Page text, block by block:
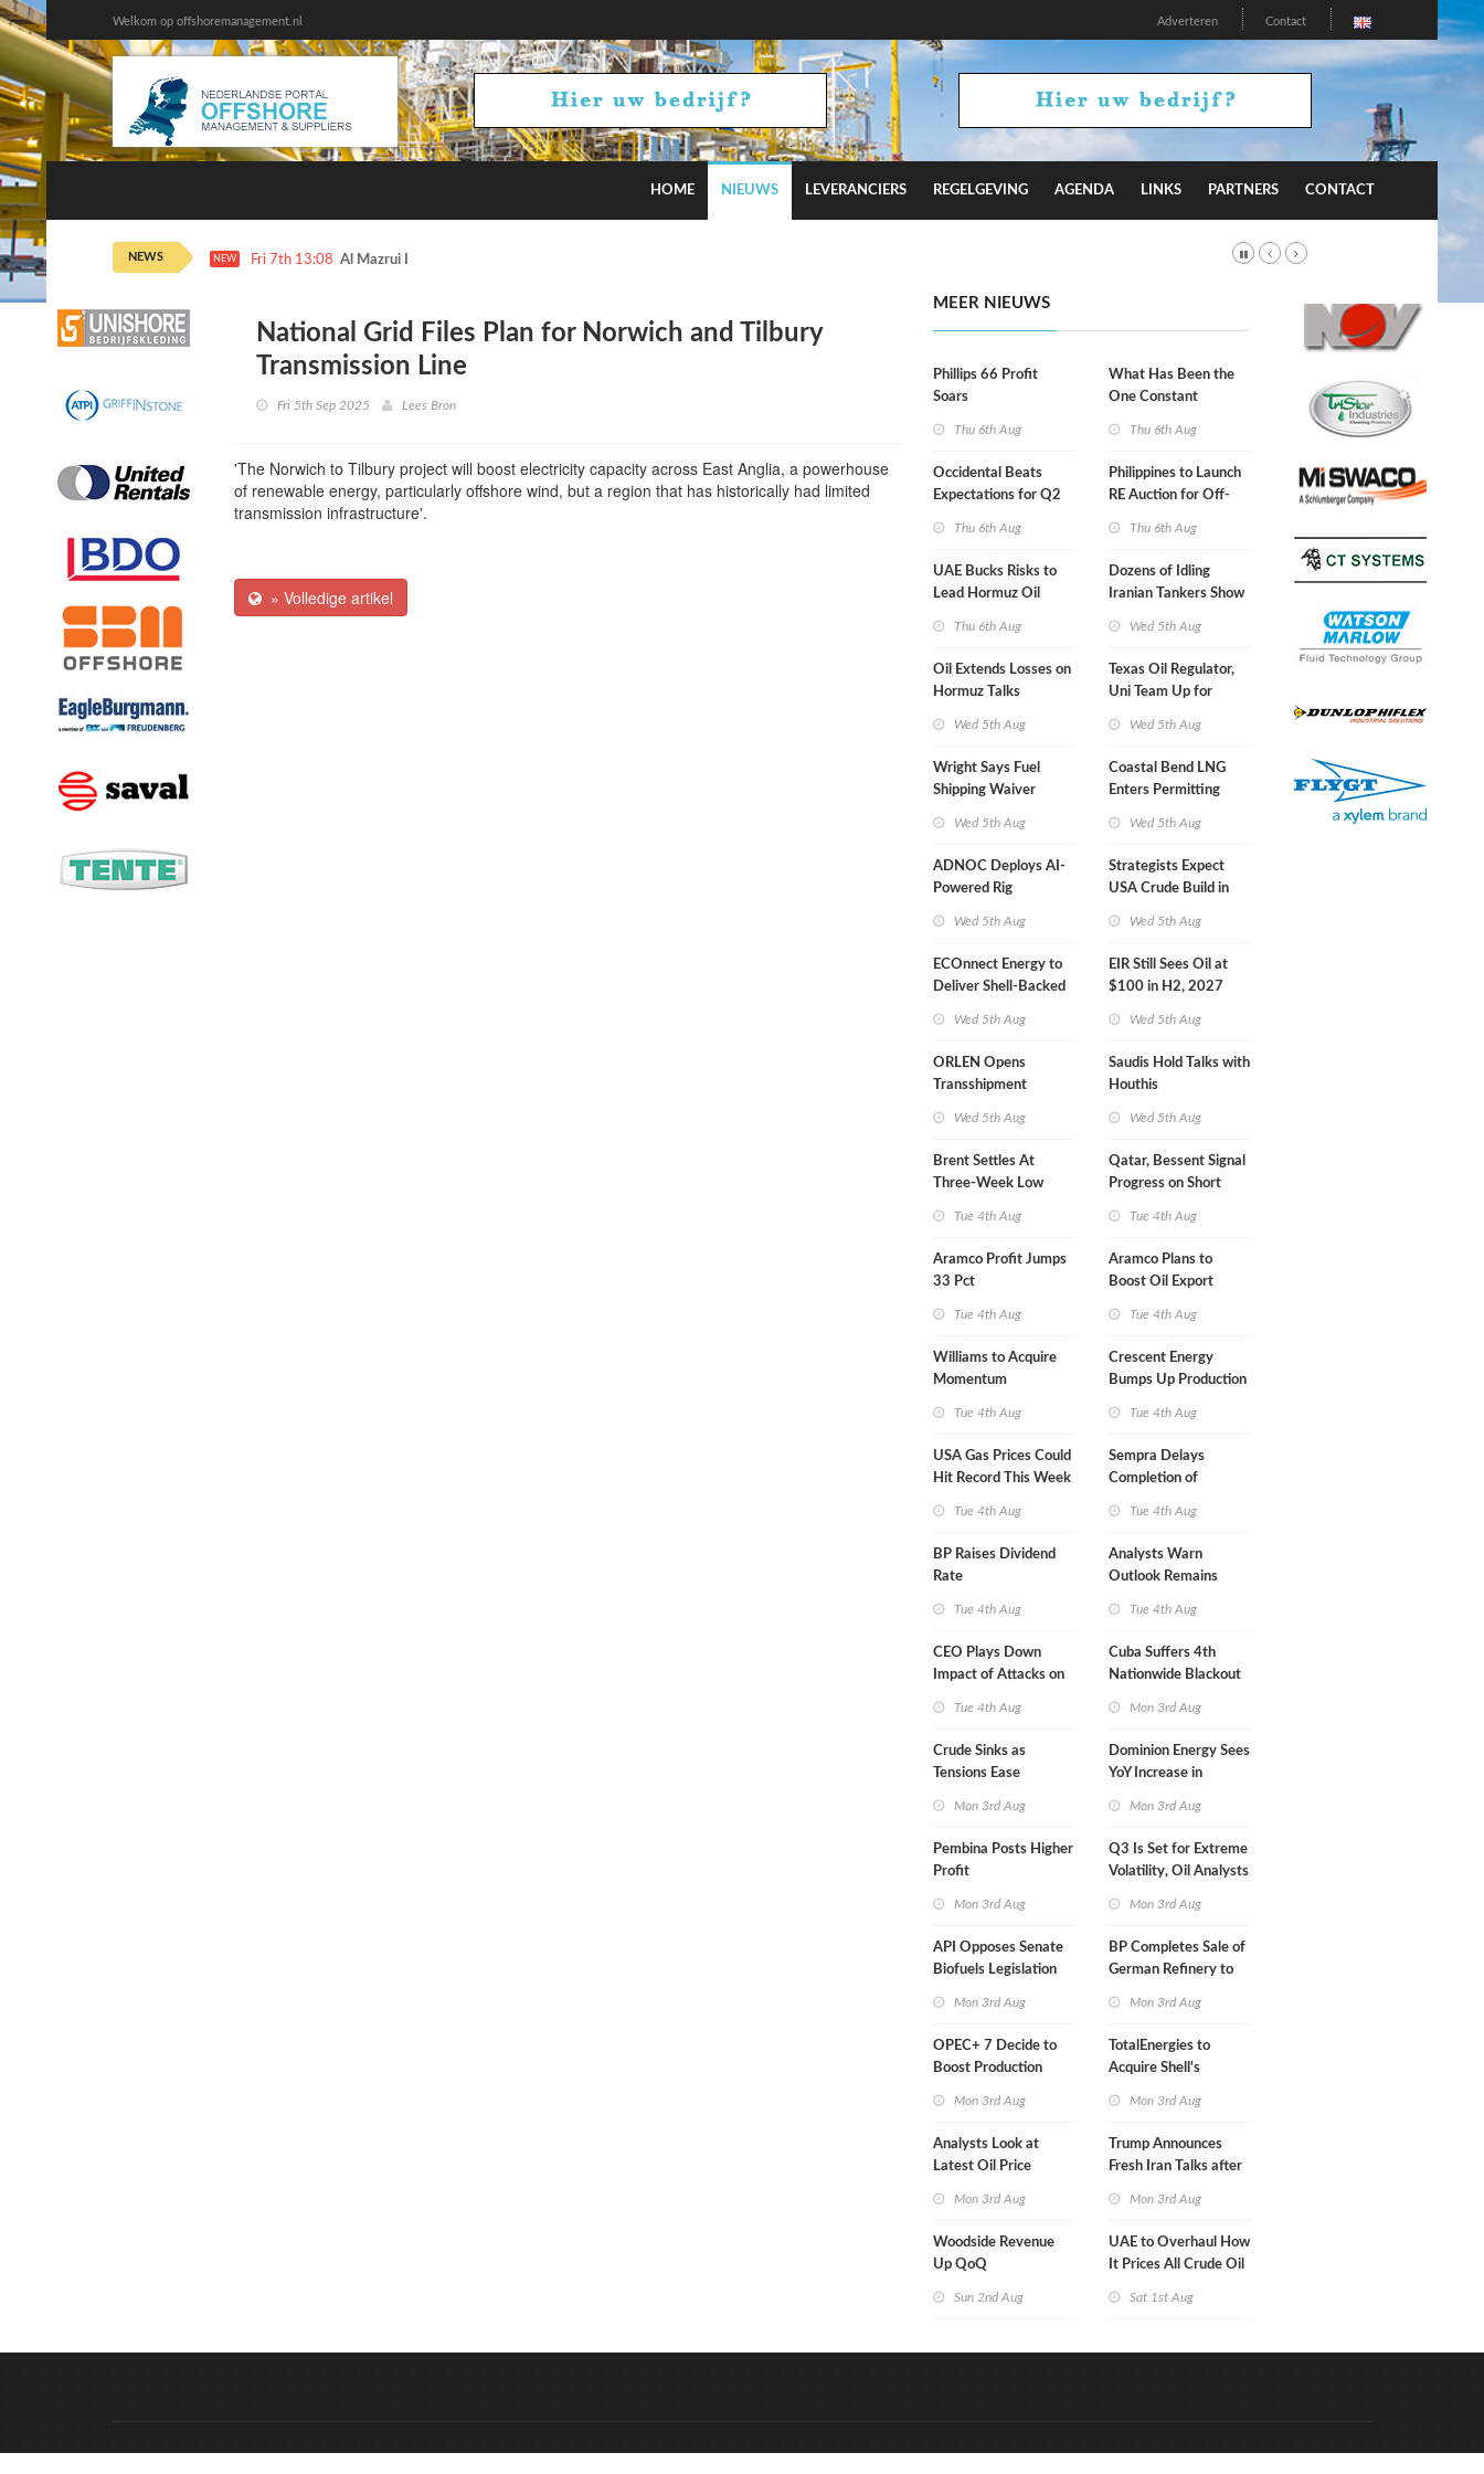
Welkom op offshoremanagement.nl Adverteren Contact
HOME NIEUWS LEVERANCIERS REGELGEVING AGENDA LINKS PARTNERS CONTACT
NEWS NEW Fri 7th 13:08 Al Mazrui Invests in Petrofac
National Grid Files Plan for Norwich and Tilbury
Transmission Line
Fri 5th Sep 2025 Lees Bron
'The Norwich to Tilbury project will boost electricity capacity across East Anglia, a powerhouse
of renewable energy, particularly offshore wind, but a region that has historically had limited
transmission infrastructure'.
» Volledige artikel
MEER NIEUWS
Phillips 66 Profit
Soars
Thu 6th Aug
Occidental Beats
Expectations for Q2
Thu 6th Aug
UAE Bucks Risks to
Lead Hormuz Oil
Thu 6th Aug
Oil Extends Losses on
Hormuz Talks
Wed 5th Aug
Wright Says Fuel
Shipping Waiver
Wed 5th Aug
ADNOC Deploys AI-
Powered Rig
Wed 5th Aug
ECOnnect Energy to
Deliver Shell-Backed
Wed 5th Aug
ORLEN Opens
Transshipment
Wed 5th Aug
Brent Settles At
Three-Week Low
Tue 4th Aug
Aramco Profit Jumps
33 Pct
Tue 4th Aug
Williams to Acquire
Momentum
Tue 4th Aug
USA Gas Prices Could
Hit Record This Week
Tue 4th Aug
BP Raises Dividend
Rate
Tue 4th Aug
CEO Plays Down
Impact of Attacks on
Tue 4th Aug
Crude Sinks as
Tensions Ease
Mon 3rd Aug
Pembina Posts Higher
Profit
Mon 3rd Aug
API Opposes Senate
Biofuels Legislation
Mon 3rd Aug
OPEC+ 7 Decide to
Boost Production
Mon 3rd Aug
Analysts Look at
Latest Oil Price
Mon 3rd Aug
Woodside Revenue
Up QoQ
Sun 2nd Aug
What Has Been the
One Constant
Thu 6th Aug
Philippines to Launch
RE Auction for Off-
Thu 6th Aug
Dozens of Idling
Iranian Tankers Show
Wed 5th Aug
Texas Oil Regulator,
Uni Team Up for
Wed 5th Aug
Coastal Bend LNG
Enters Permitting
Wed 5th Aug
Strategists Expect
USA Crude Build in
Wed 5th Aug
EIR Still Sees Oil at
$100 in H2, 2027
Wed 5th Aug
Saudis Hold Talks with
Houthis
Wed 5th Aug
Qatar, Bessent Signal
Progress on Short
Tue 4th Aug
Aramco Plans to
Boost Oil Export
Tue 4th Aug
Crescent Energy
Bumps Up Production
Tue 4th Aug
Sempra Delays
Completion of
Tue 4th Aug
Analysts Warn
Outlook Remains
Tue 4th Aug
Cuba Suffers 4th
Nationwide Blackout
Mon 3rd Aug
Dominion Energy Sees
YoY Increase in
Mon 3rd Aug
Q3 Is Set for Extreme
Volatility, Oil Analysts
Mon 3rd Aug
BP Completes Sale of
German Refinery to
Mon 3rd Aug
TotalEnergies to
Acquire Shell's
Mon 3rd Aug
Trump Announces
Fresh Iran Talks after
Mon 3rd Aug
UAE to Overhaul How
It Prices All Crude Oil
Sat 1st Aug